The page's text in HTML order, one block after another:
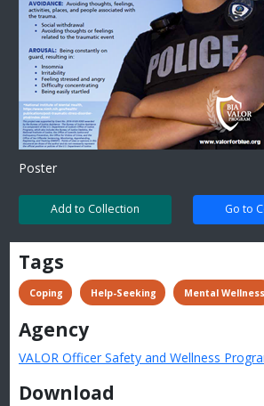
Poster
Add to Collection Go to
Tags
Coping Help-Seeking Mental Wellness
Agency
VALOR Officer Safety and Wellness
Download